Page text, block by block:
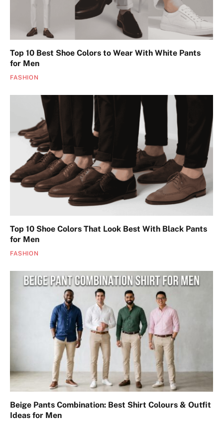
Top 10 Best Shoe Colors to Wear With White Pants
for Men
FASHION
Top 10 Shoe Colors That Look Best With Black Pants
for Men
FASHION
Beige Pants Combination: Best Shirt Colours & Outfit
Ideas for Men